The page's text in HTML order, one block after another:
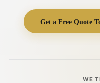
Certified Translation
Sworn Translation
Multi-Language Services
Get a Free Quote
WE